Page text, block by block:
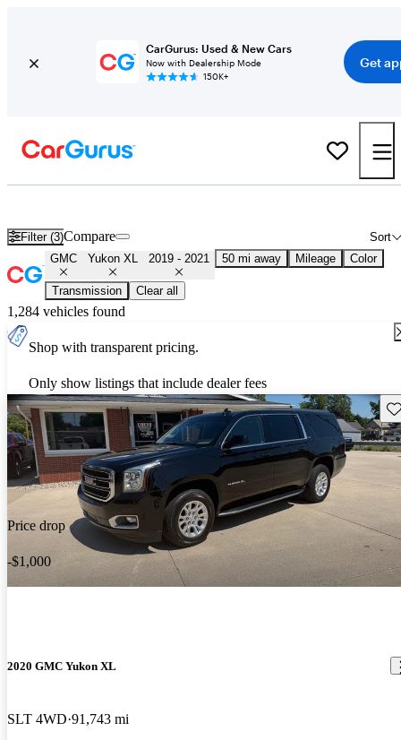
CarGurus: Used & New Cars
Now with Dealership Mode
150K+
Get
Filter (3) Sort
Compare
GMC Yukon XL 2019 - 2021 50 mi away Mileage Color
Transmission Clear all
1,284 vehicles found
Shop with transparent pricing.
Only show listings that include dealer fees
Price drop
-$1,000
2020 GMC Yukon XL
SLT 4WD 91,743 mi